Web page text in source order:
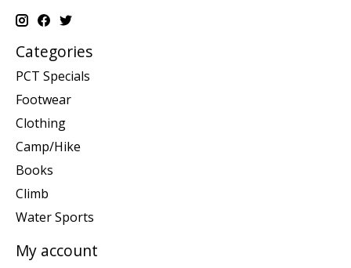
Categories
PCT Specials
Footwear
Clothing
Camp/Hike
Books
Climb
Water Sports
My account